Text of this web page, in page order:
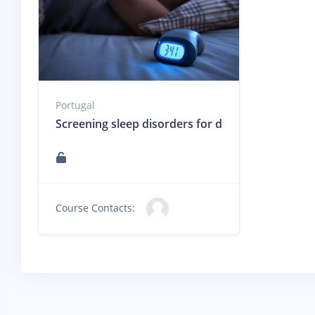
Portugal
Screening sleep disorders for dentists /
Course Contacts: